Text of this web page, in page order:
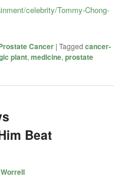
celebrity/Tommy-Chong-
Cancer |Tagged cancer-
plant,medicine,prostate
Beat